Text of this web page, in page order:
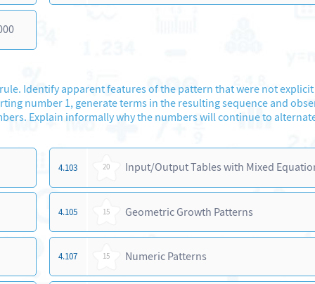
Identify apparent features of the pattern that were not
number 1, generate terms in the resulting sequence and
Explain informally why the numbers will continue to
4.103 20 Input/Output Tables with Mixed
4.105 15 Geometric Growth Patterns
4.107 15 Numeric Patterns